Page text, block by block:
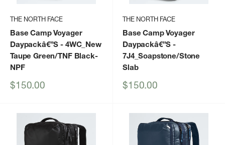
THE NORTH FACE
Base Camp Voyager
Daypackâ€”S - 4WC_New
Taupe Green/TNF Black-
NPF
Sale
$150.00
THE NORTH FACE
Base Camp Voyager
Daypackâ€”S -
7J4_Soapstone/Stone
Slab
Sale
$150.00